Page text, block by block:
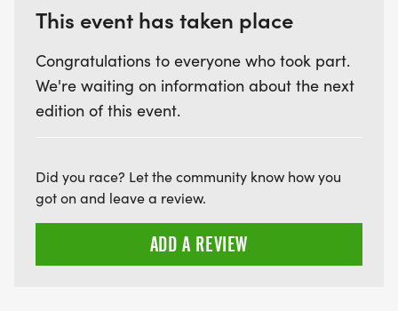
This event has taken place
Congratulations to everyone who took part.
We're waiting on information about the next
edition of this event.
Did you race? Let the community know how you
got on and leave a review.
ADD A REVIEW